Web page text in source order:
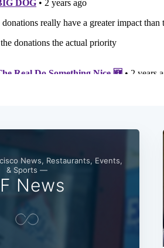
News, Restaurants, Events,
& Sports —
News